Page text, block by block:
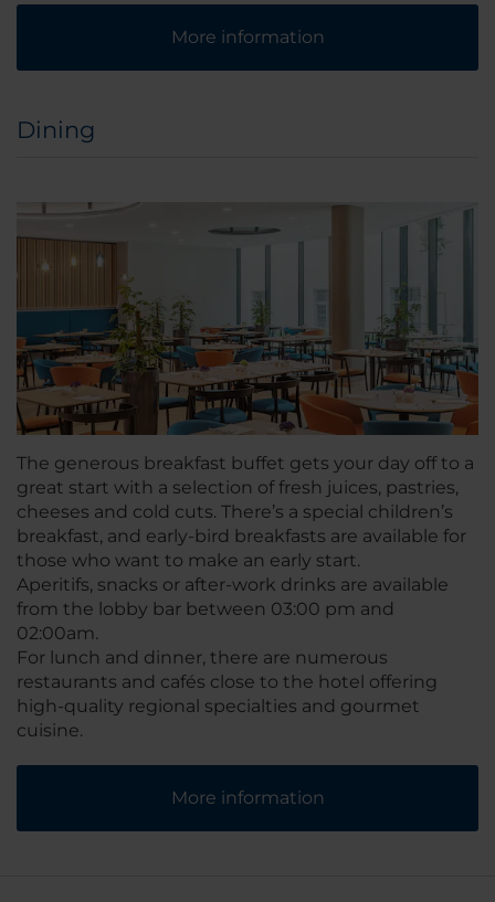
More information
Dining
The generous breakfast buffet gets your day off to a
great start with a selection of fresh juices, pastries,
cheeses and cold cuts. There’s a special children’s
breakfast, and early-bird breakfasts are available for
those who want to make an early start.
Aperitifs, snacks or after-work drinks are available
from the lobby bar between 03:00 pm and
02:00am.
For lunch and dinner, there are numerous
restaurants and cafés close to the hotel offering
high-quality regional specialties and gourmet
cuisine.
More information